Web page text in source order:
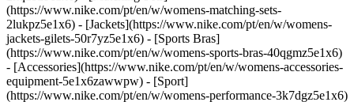
(https://www.nike.com/pt/en/w/womens-matching-sets-
2lukpz5e1x6) - [Jackets](https://www.nike.com/pt/en/w/womens-
jackets-gilets-50r7yz5e1x6) - [Sports Bras]
(https://www.nike.com/pt/en/w/womens-sports-bras-40qgmz5e1x6)
- [Accessories](https://www.nike.com/pt/en/w/womens-accessories-
equipment-5e1x6zawwpw) - [Sport]
(https://www.nike.com/pt/en/w/womens-performance-3k7dgz5e1x6)